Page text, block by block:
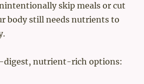
skip meals or cut
body still needs nutrients to
digest, nutrient-rich options: